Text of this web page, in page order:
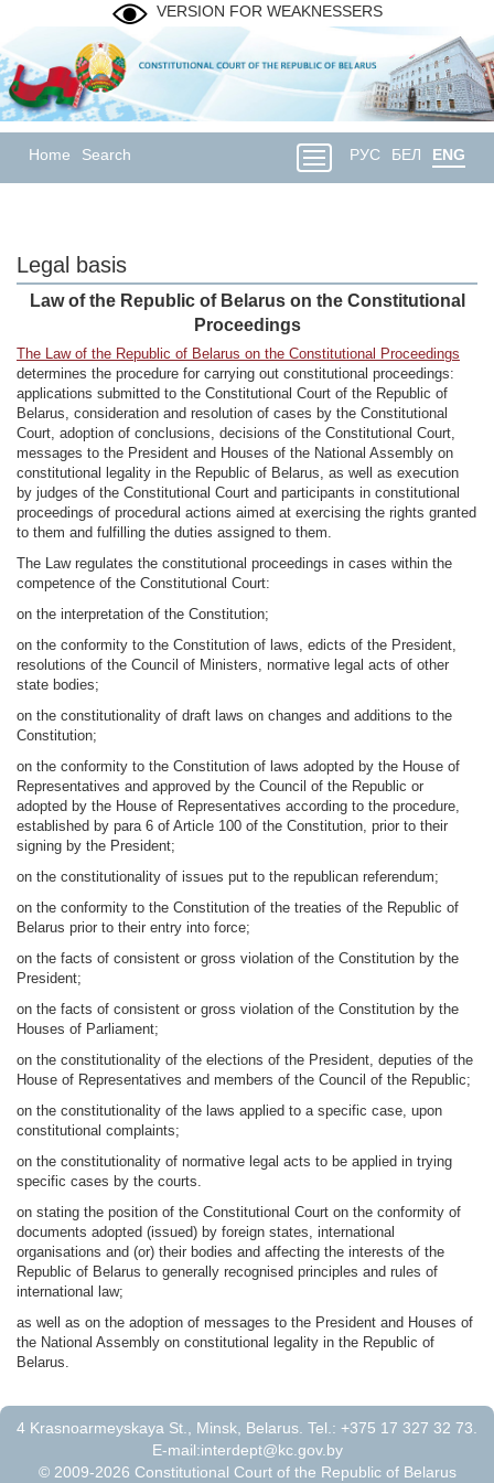
VERSION FOR WEAKNESSERS
Home Search РУС БЕЛ ENG
Legal basis
Law of the Republic of Belarus on the Constitutional
Proceedings
The Law of the Republic of Belarus on the Constitutional Proceedings
determines the procedure for carrying out constitutional proceedings:
applications submitted to the Constitutional Court of the Republic of
Belarus, consideration and resolution of cases by the Constitutional
Court, adoption of conclusions, decisions of the Constitutional Court,
messages to the President and Houses of the National Assembly on
constitutional legality in the Republic of Belarus, as well as execution
by judges of the Constitutional Court and participants in constitutional
proceedings of procedural actions aimed at exercising the rights granted
to them and fulfilling the duties assigned to them.
The Law regulates the constitutional proceedings in cases within the
competence of the Constitutional Court:
on the interpretation of the Constitution;
on the conformity to the Constitution of laws, edicts of the President,
resolutions of the Council of Ministers, normative legal acts of other
state bodies;
on the constitutionality of draft laws on changes and additions to the
Constitution;
on the conformity to the Constitution of laws adopted by the House of
Representatives and approved by the Council of the Republic or
adopted by the House of Representatives according to the procedure,
established by para 6 of Article 100 of the Constitution, prior to their
signing by the President;
on the constitutionality of issues put to the republican referendum;
on the conformity to the Constitution of the treaties of the Republic of
Belarus prior to their entry into force;
on the facts of consistent or gross violation of the Constitution by the
President;
on the facts of consistent or gross violation of the Constitution by the
Houses of Parliament;
on the constitutionality of the elections of the President, deputies of the
House of Representatives and members of the Council of the Republic;
on the constitutionality of the laws applied to a specific case, upon
constitutional complaints;
on the constitutionality of normative legal acts to be applied in trying
specific cases by the courts.
on stating the position of the Constitutional Court on the conformity of
documents adopted (issued) by foreign states, international
organisations and (or) their bodies and affecting the interests of the
Republic of Belarus to generally recognised principles and rules of
international law;
as well as on the adoption of messages to the President and Houses of
the National Assembly on constitutional legality in the Republic of
Belarus.
4 Krasnoarmeyskaya St., Minsk, Belarus. Tel.: +375 17 327 32 73.
E-mail:interdept@kc.gov.by
© 2009-2026 Constitutional Court of the Republic of Belarus